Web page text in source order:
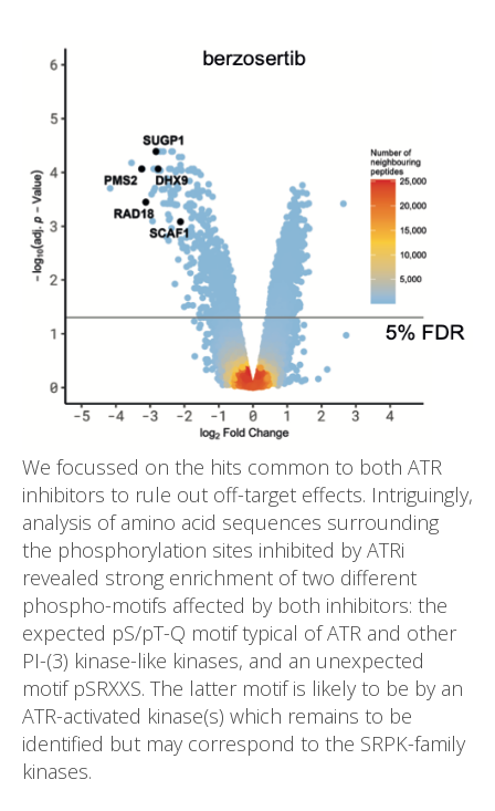
We focussed on the hits common to both ATR
inhibitors to rule out off-target effects. Intriguingly,
analysis of amino acid sequences surrounding
the phosphorylation sites inhibited by ATRi
revealed strong enrichment of two different
phospho-motifs affected by both inhibitors: the
expected pS/pT-Q motif typical of ATR and other
PI-(3) kinase-like kinases, and an unexpected
motif pSRXXS. The latter motif is likely to be by an
ATR-activated kinase(s) which remains to be
identified but may correspond to the SRPK-family
kinases.